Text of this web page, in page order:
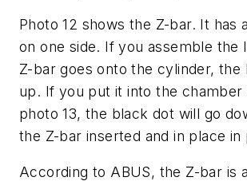
Photo 12 shows the Z-bar. It has
on one side. If you assemble the
Z-bar goes onto the cylinder, the
up. If you put it into the chamber
photo 13, the black dot will go
the Z-bar inserted and in place in
According to ABUS, the Z-bar is